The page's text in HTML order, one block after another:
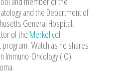
and the Department of
General Hospital,
of the Merkel cell
Watch as he shares
Immuno-Oncology (IO)